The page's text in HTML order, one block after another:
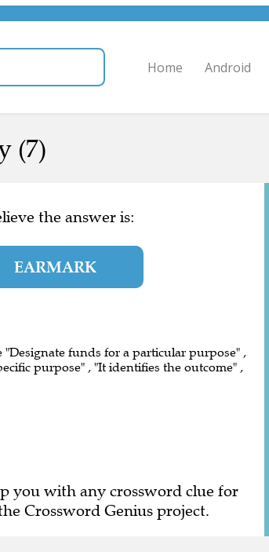
Home Android
(7)
the answer is:
EARMARK
funds for a particular purpose" ,
purpose" , "It identifies the outcome" ,
you with any crossword clue for
Crossword Genius project.